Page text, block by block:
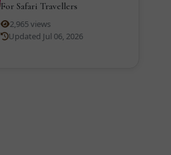
For Safari Travellers
2,965 views
Updated Jul 06, 2026